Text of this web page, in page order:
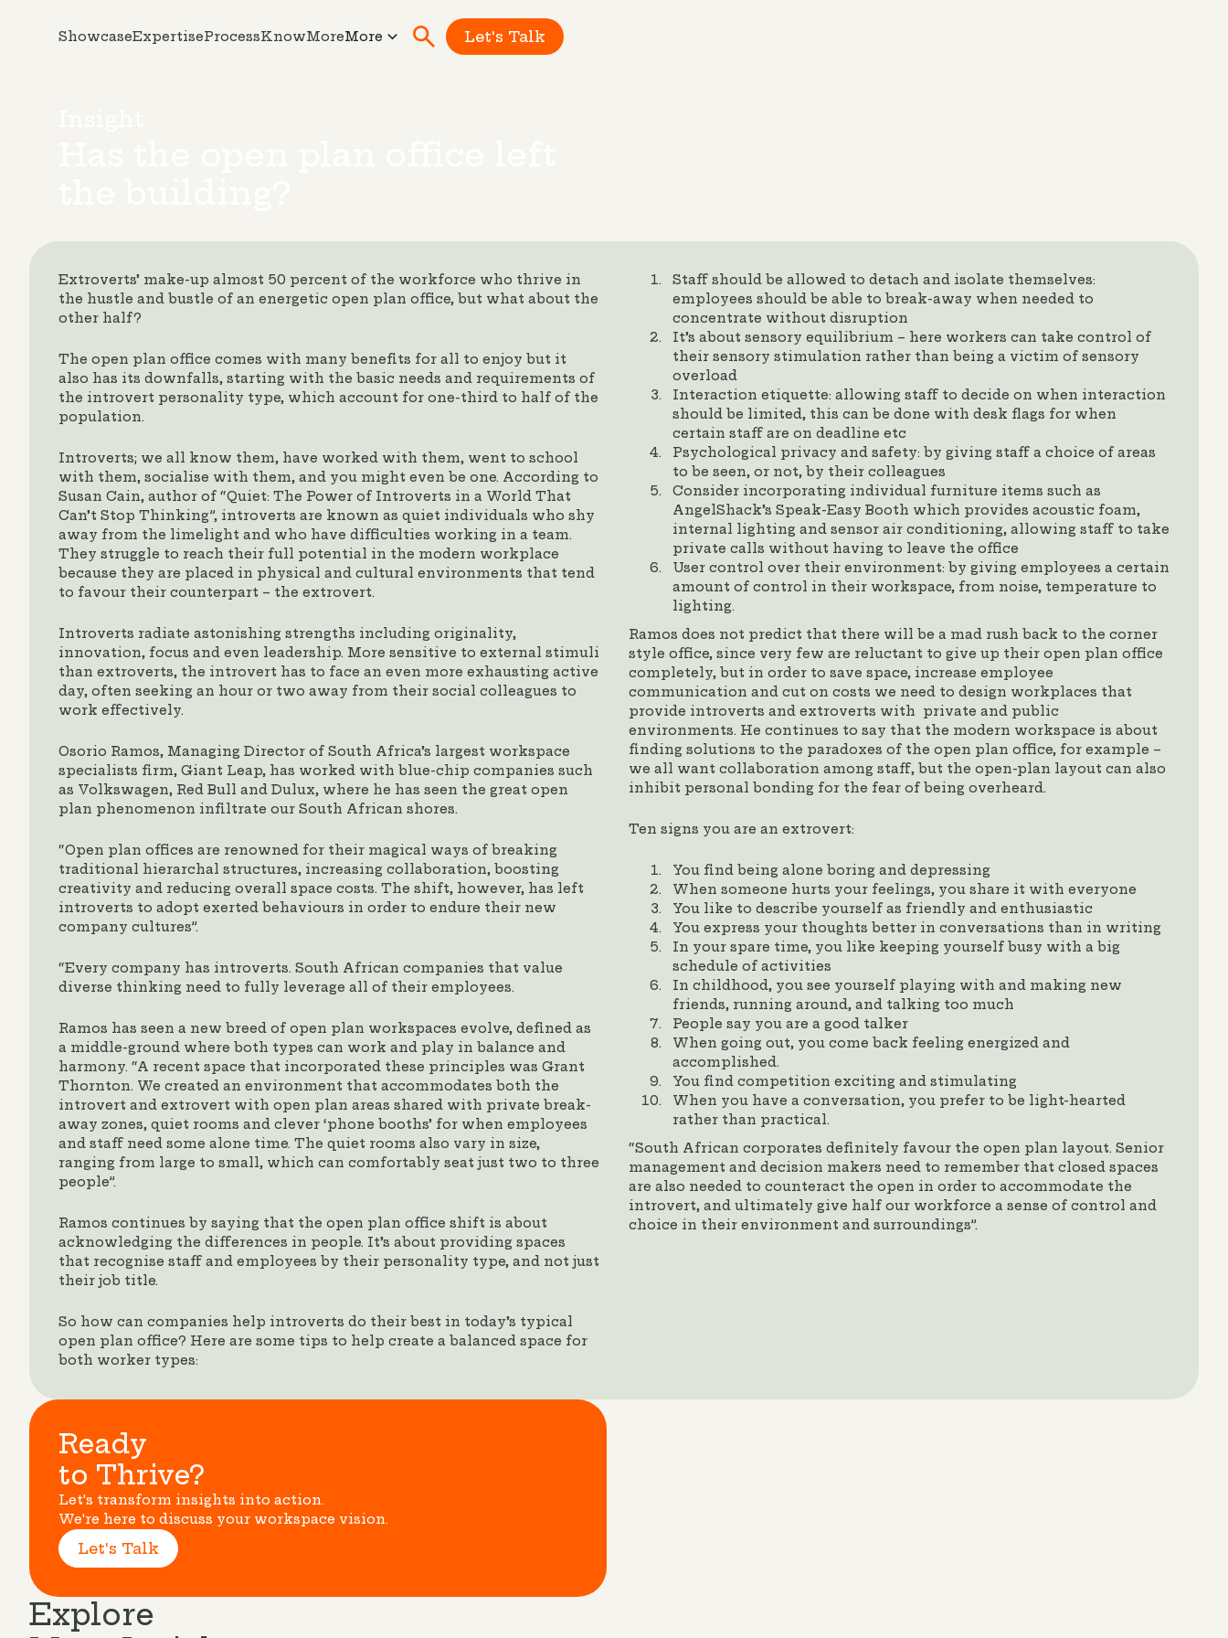
ShowcaseExpertiseProcessKnowMoreMore Let's Talk
Extroverts’ make-up almost 50 percent of the workforce who thrive in
the hustle and bustle of an energetic open plan office, but what about the
other half?
The open plan office comes with many benefits for all to enjoy but it
also has its downfalls, starting with the basic needs and requirements of
the introvert personality type, which account for one-third to half of the
population.
Introverts; we all know them, have worked with them, went to school
with them, socialise with them, and you might even be one. According to
Susan Cain, author of “Quiet: The Power of Introverts in a World That
Can’t Stop Thinking”, introverts are known as quiet individuals who shy
away from the limelight and who have difficulties working in a team.
They struggle to reach their full potential in the modern workplace
because they are placed in physical and cultural environments that tend
to favour their counterpart – the extrovert.
Introverts radiate astonishing strengths including originality,
innovation, focus and even leadership. More sensitive to external stimuli
than extroverts, the introvert has to face an even more exhausting active
day, often seeking an hour or two away from their social colleagues to
work effectively.
Osorio Ramos, Managing Director of South Africa’s largest workspace
specialists firm, Giant Leap, has worked with blue-chip companies such
as Volkswagen, Red Bull and Dulux, where he has seen the great open
plan phenomenon infiltrate our South African shores.
“Open plan offices are renowned for their magical ways of breaking
traditional hierarchal structures, increasing collaboration, boosting
creativity and reducing overall space costs. The shift, however, has left
introverts to adopt exerted behaviours in order to endure their new
company cultures”.
“Every company has introverts. South African companies that value
diverse thinking need to fully leverage all of their employees.
Ramos has seen a new breed of open plan workspaces evolve, defined as
a middle-ground where both types can work and play in balance and
harmony. “A recent space that incorporated these principles was Grant
Thornton. We created an environment that accommodates both the
introvert and extrovert with open plan areas shared with private break-
away zones, quiet rooms and clever ‘phone booths’ for when employees
and staff need some alone time. The quiet rooms also vary in size,
ranging from large to small, which can comfortably seat just two to three
people”.
Ramos continues by saying that the open plan office shift is about
acknowledging the differences in people. It’s about providing spaces
that recognise staff and employees by their personality type, and not just
their job title.
So how can companies help introverts do their best in today’s typical
open plan office? Here are some tips to help create a balanced space for
both worker types:
Staff should be allowed to detach and isolate themselves:
employees should be able to break-away when needed to
concentrate without disruption
It’s about sensory equilibrium – here workers can take control of
their sensory stimulation rather than being a victim of sensory
overload
Interaction etiquette: allowing staff to decide on when interaction
should be limited, this can be done with desk flags for when
certain staff are on deadline etc
Psychological privacy and safety: by giving staff a choice of areas
to be seen, or not, by their colleagues
Consider incorporating individual furniture items such as
AngelShack’s Speak-Easy Booth which provides acoustic foam,
internal lighting and sensor air conditioning, allowing staff to take
private calls without having to leave the office
User control over their environment: by giving employees a certain
amount of control in their workspace, from noise, temperature to
lighting.
Ramos does not predict that there will be a mad rush back to the corner
style office, since very few are reluctant to give up their open plan office
completely, but in order to save space, increase employee
communication and cut on costs we need to design workplaces that
provide introverts and extroverts with private and public
environments. He continues to say that the modern workspace is about
finding solutions to the paradoxes of the open plan office, for example –
we all want collaboration among staff, but the open-plan layout can also
inhibit personal bonding for the fear of being overheard.
Ten signs you are an extrovert:
You find being alone boring and depressing
When someone hurts your feelings, you share it with everyone
You like to describe yourself as friendly and enthusiastic
You express your thoughts better in conversations than in writing
In your spare time, you like keeping yourself busy with a big
schedule of activities
In childhood, you see yourself playing with and making new
friends, running around, and talking too much
People say you are a good talker
When going out, you come back feeling energized and
accomplished.
You find competition exciting and stimulating
When you have a conversation, you prefer to be light-hearted
rather than practical.
“South African corporates definitely favour the open plan layout. Senior
management and decision makers need to remember that closed spaces
are also needed to counteract the open in order to accommodate the
introvert, and ultimately give half our workforce a sense of control and
choice in their environment and surroundings”.
Ready
to Thrive?
Let's transform insights into action.
We're here to discuss your workspace vision.
Let's Talk
Explore